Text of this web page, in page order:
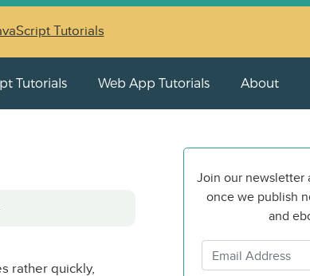
Tutorials
Tutorials Web App Tutorials About
rather quickly,
Join our newsletter
once we publish
and